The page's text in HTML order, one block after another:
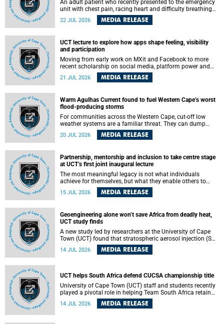
An adult patient who recently presented to the emergency
unit with chest pain, racing heart and difficulty breathing
after consuming a pre-workout supplement and an energy
drink has prompted University of Cape Town (UCT)
22 JUL 2026 MEDIA RELEASE
UCT lecture to explore how apps shape feeling, visibility
and participation
Moving from early work on MXit and Facebook to more
recent scholarship on social media, platform power and
app cultures, University of Cape Town (UCT) Professor
Tanja Bosch’s inaugural lecture will explore how platforms
feeling, visibility and participation.
21 JUL 2026 MEDIA RELEASE
Warm Agulhas Current found to fuel Western Cape’s worst
flood-producing storms
For communities across the Western Cape, cut-off low
weather systems are a familiar threat. They can dump
torrents of rain in a matter of hours, flooding roads,
damaging homes and infrastructure, and in worst cases,
destructive, and r esearchers at the University of Cape
Town (UCT) found that the answer lies far offshore, in the
warm waters of the Agulhas Current.
20 JUL 2026 MEDIA RELEASE
Partnership, mentorship and inclusion to take centre stage
at UCT’s first joint inaugural lecture
The most meaningful legacy is not what individuals
achieve for themselves, but what they enable others to
15 JUL 2026 MEDIA RELEASE
Geoengineering alone won’t save Africa from deadly heat,
UCT study finds
A new study led by researchers at the University of Cape
Town (UCT) found that stratospheric aerosol injection (SAI)
– a technology designed to cool the planet by reflecting
sunlight into space – could substantially reduce Africa’s
14 JUL 2026 MEDIA RELEASE
UCT helps South Africa defend CUCSA championship title
University of Cape Town (UCT) staff and students recently
played a pivotal role in helping Team South Africa retain
the 2026 Confederation of Universities and Colleges Sports
Association (CUCSA) games title, with UCT officials
14 JUL 2026 MEDIA RELEASE